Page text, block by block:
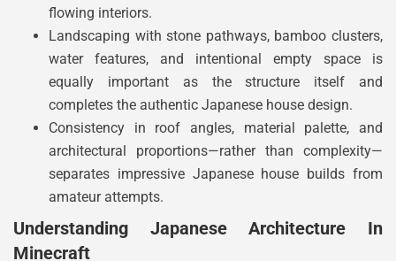
flowing interiors.
Landscaping with stone pathways, bamboo clusters,
water features, and intentional empty space is
equally important as the structure itself and
completes the authentic Japanese house design.
Consistency in roof angles, material palette, and
architectural proportions—rather than complexity—
separates impressive Japanese house builds from
amateur attempts.
Understanding Japanese Architecture In
Minecraft